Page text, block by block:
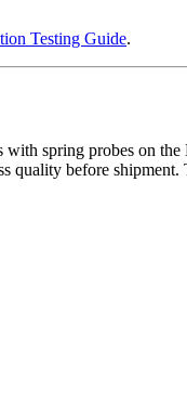
Testing Guide.
spring probes on the
quality before